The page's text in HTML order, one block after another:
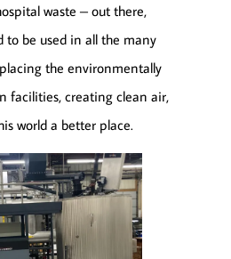
waste – out there,
to be used in all the many
the environmentally
facilities, creating clean air,
world a better place.